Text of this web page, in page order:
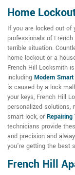
Home
If you are locked out of
professionals of
terrible situation.
home lockout or a
French Hill Locksmith
including Modern
is caused by a lock
your keys, French Hill
personalized solutions,
smart lock, or Repairing
technicians provide
and precision and
you're getting the best
French Hill